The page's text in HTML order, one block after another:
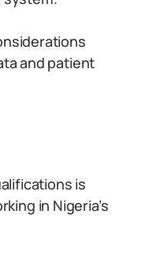
and patient
is
in Nigeria’s